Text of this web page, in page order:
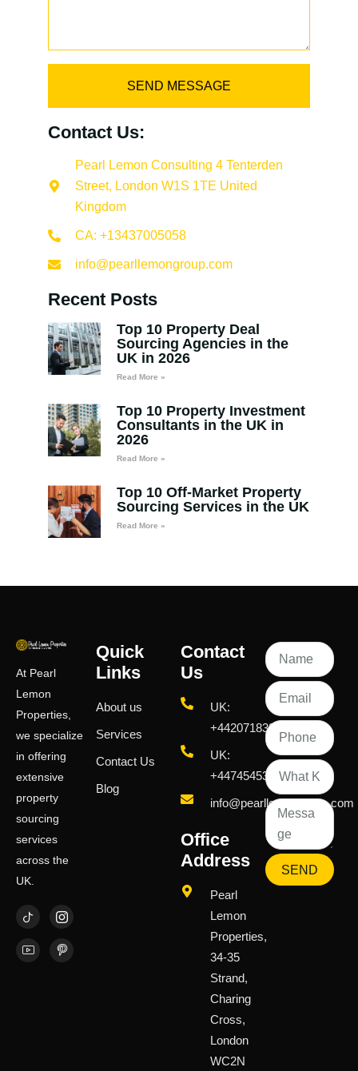
SEND MESSAGE
Contact Us:
Pearl Lemon Consulting 4 Tenterden
Street, London W1S 1TE United
Kingdom
CA: +13437005058
info@pearllemongroup.com
Recent Posts
Top 10 Property Deal
Sourcing Agencies in the
UK in 2026
Read More »
Top 10 Property Investment
Consultants in the UK in
2026
Read More »
Top 10 Off-Market Property
Sourcing Services in the UK
Read More »
At Pearl
Lemon
Properties,
we specialize
in offering
extensive
property
sourcing
services
across the
UK.
Quick
Links
About us
Services
Contact Us
Blog
Contact
Us
UK:
+442071833436
UK:
+447454539583
info@pearllemongroup.com
Office
Address
Pearl
Lemon
Properties,
34-35
Strand,
Charing
Cross,
London
WC2N
SEND